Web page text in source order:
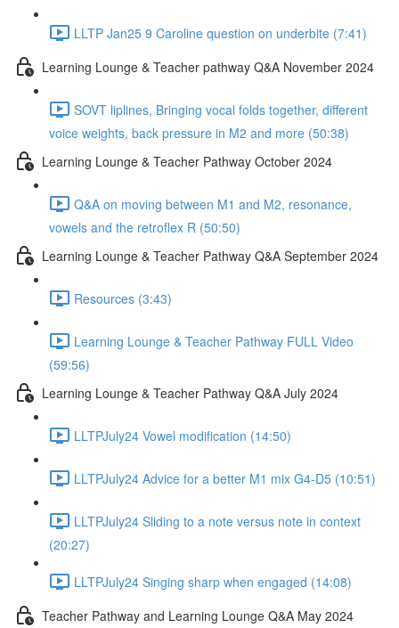
LLTP Jan25 9 Caroline question on underbite (7:41)
Learning Lounge & Teacher pathway Q&A November 2024
SOVT liplines, Bringing vocal folds together, different
voice weights, back pressure in M2 and more (50:38)
Learning Lounge & Teacher Pathway October 2024
Q&A on moving between M1 and M2, resonance,
vowels and the retroflex R (50:50)
Learning Lounge & Teacher Pathway Q&A September 2024
Resources (3:43)
Learning Lounge & Teacher Pathway FULL Video
(59:56)
Learning Lounge & Teacher Pathway Q&A July 2024
LLTPJuly24 Vowel modification (14:50)
LLTPJuly24 Advice for a better M1 mix G4-D5 (10:51)
LLTPJuly24 Sliding to a note versus note in context
(20:27)
LLTPJuly24 Singing sharp when engaged (14:08)
Teacher Pathway and Learning Lounge Q&A May 2024